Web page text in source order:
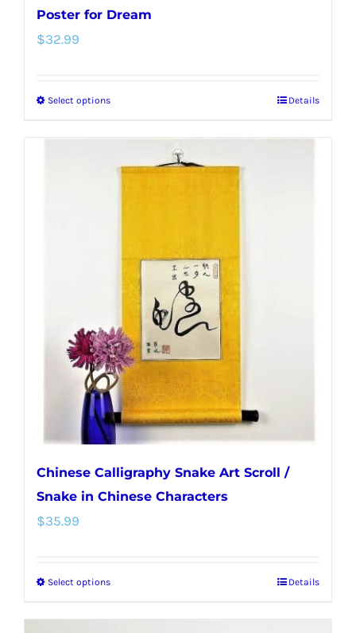
Poster for Dream
$32.99
Select optionsThis
multiple
chosen
on
the
product
page
Details
Chinese Calligraphy Snake Art Scroll /
Snake in Chinese Characters
$35.99
Select optionsThis
Details